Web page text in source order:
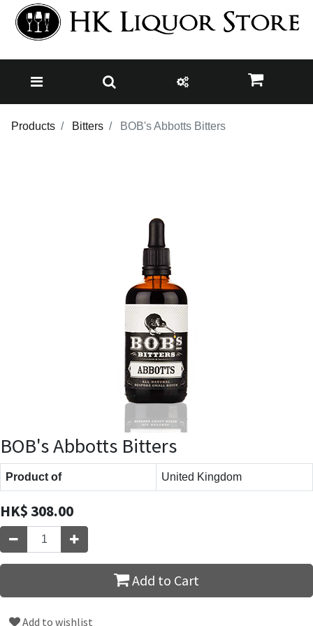
Products Bitters BOB's Abbotts Bitters
BOB's Abbotts Bitters
Product of United Kingdom
HK$308.00
Add to Cart
Add to wishlist